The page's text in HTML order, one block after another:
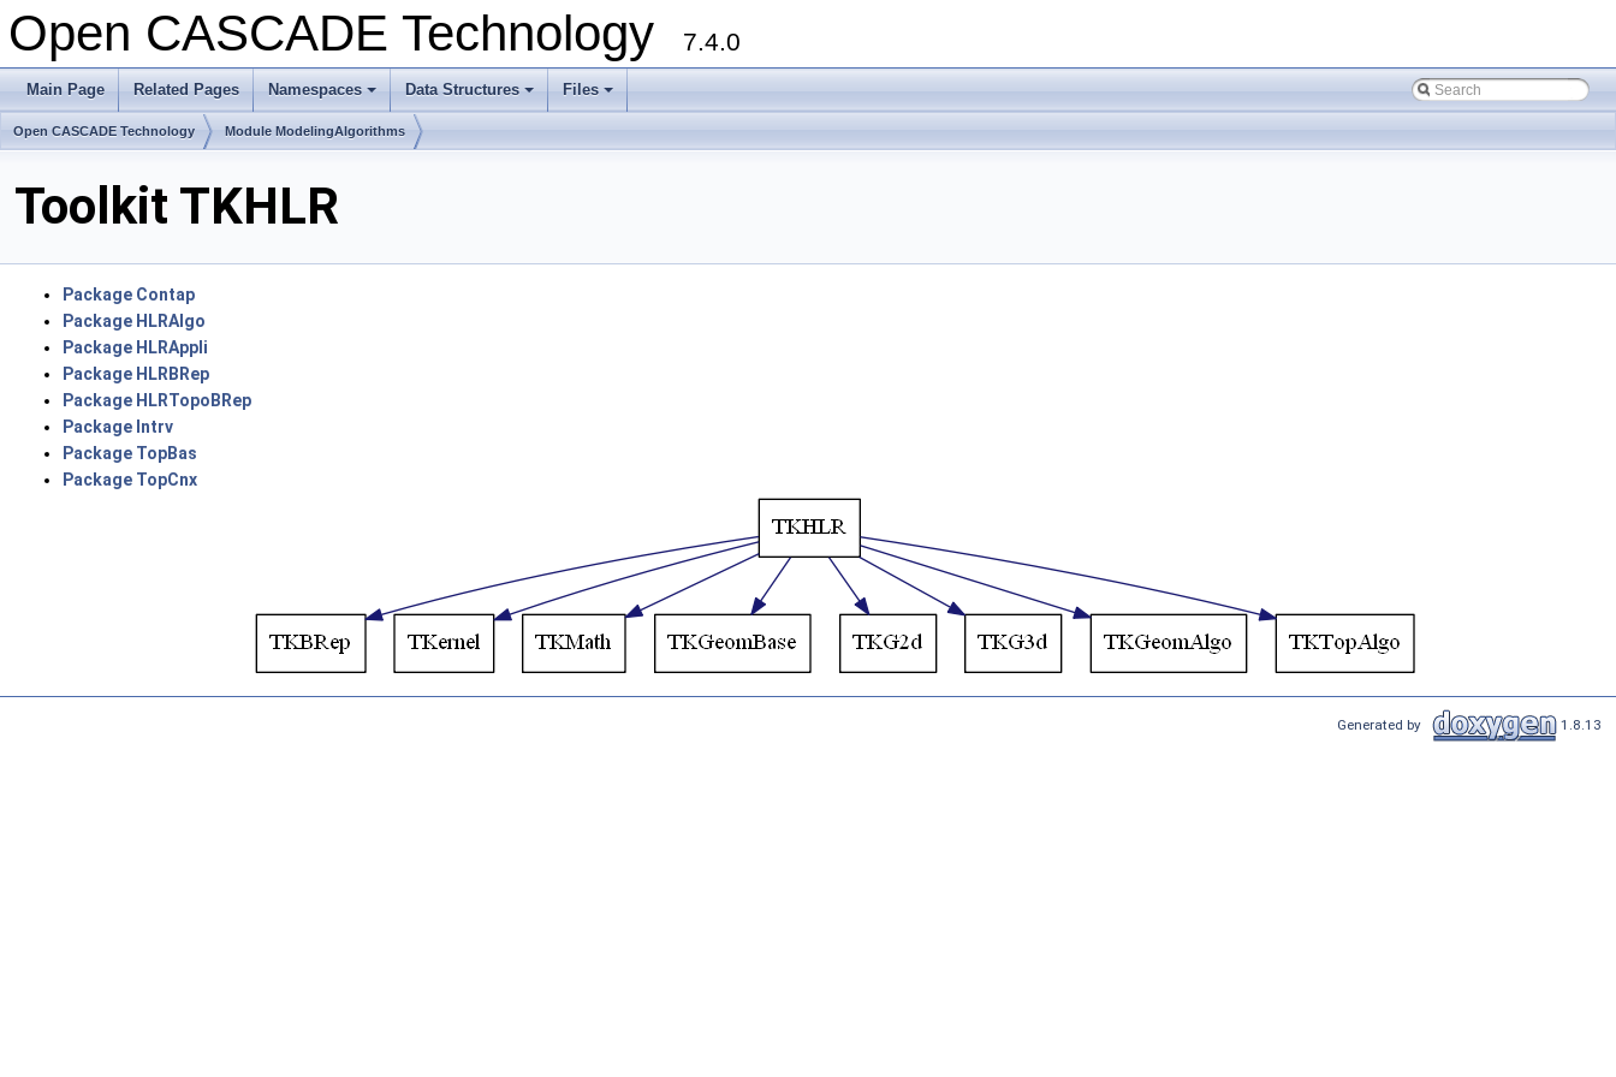
Open CASCADE Technology 7.4.0
Main Page Related Pages
+
Namespaces
+
Data Structures
+
Files
Open CASCADE Technology Module ModelingAlgorithms
Toolkit TKHLR
Package Contap
Package HLRAlgo
Package HLRAppli
Package HLRBRep
Package HLRTopoBRep
Package Intrv
Package TopBas
Package TopCnx
Generated by 1.8.13